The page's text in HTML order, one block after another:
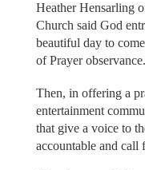
Heather Hensarling
Church said God
beautiful day to
of Prayer observance.
Then, in offering a
entertainment
that give a voice to
accountable and call